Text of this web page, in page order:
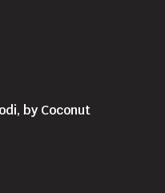
by Coconut